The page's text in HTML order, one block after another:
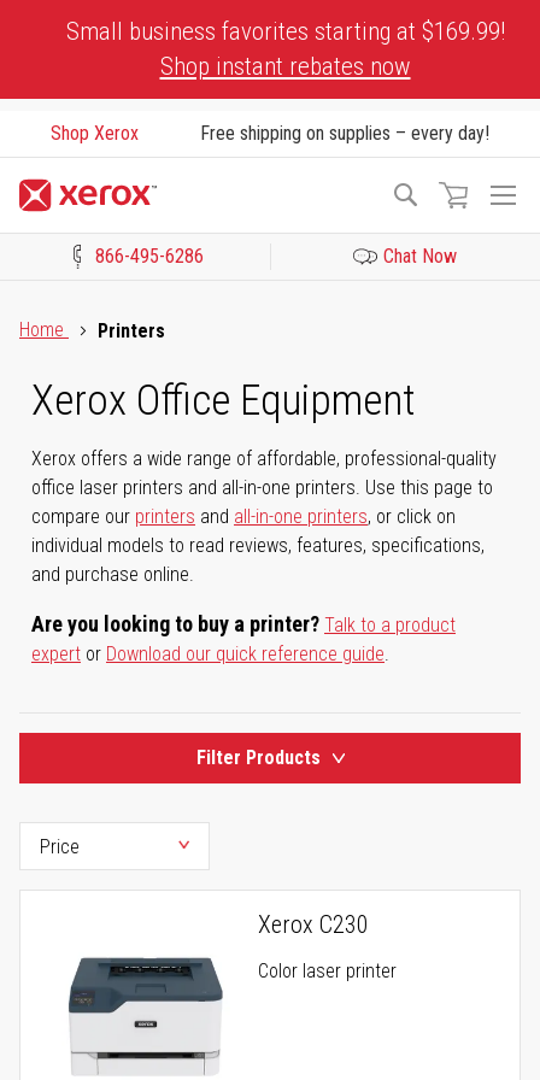
Small business favorites starting at $169.99!
Shop instant rebates now
Shop Xerox Free shipping on supplies – every day!
Search
866-495-6286 Chat Now
Home
Printers
Xerox Office Equipment
Xerox offers a wide range of affordable, professional-quality
office laser printers and all-in-one printers. Use this page to
compare our printers and all-in-one printers, or click on
individual models to read reviews, features, specifications,
and purchase online.
Are you looking to buy a printer? Talk to a product
expert or Download our quick reference guide.
Filter Products
Xerox C230
Color laser printer